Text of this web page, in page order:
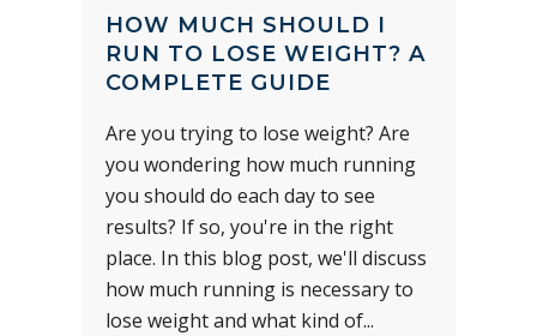
HOW MUCH SHOULD I
RUN TO LOSE WEIGHT? A
COMPLETE GUIDE
Are you trying to lose weight? Are
you wondering how much running
you should do each day to see
results? If so, you're in the right
place. In this blog post, we'll discuss
how much running is necessary to
lose weight and what kind of...